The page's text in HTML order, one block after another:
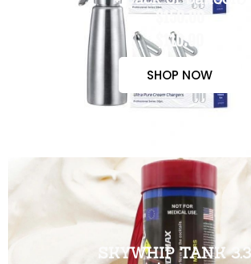
$150.00
$110.00
SHOP NOW
SKYWHIP TANK